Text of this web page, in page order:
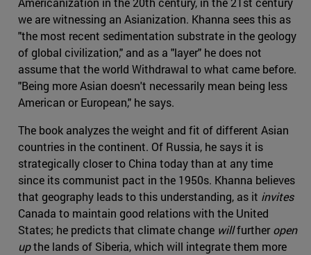
we are witnessing an Asianization. Khanna sees this as
"the most recent sedimentation substrate in the geology
of global civilization," and as a "layer" he does not
assume that the world Withdrawal to what came before.
"Being more Asian doesn't necessarily mean being less
American or European," he says.
The book analyzes the weight and fit of different Asian
countries in the continent. Of Russia, he says it is
strategically closer to China today than at any time
since its communist pact in the 1950s. Khanna believes
that geography leads to this understanding, as it invites
Canada to maintain good relations with the United
States; he predicts that climate change willfurtheropen
upthe lands of Siberia, which will integrate them more